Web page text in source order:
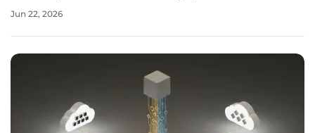
on underground forums. This disparity in value exists
Jun 22, 2026